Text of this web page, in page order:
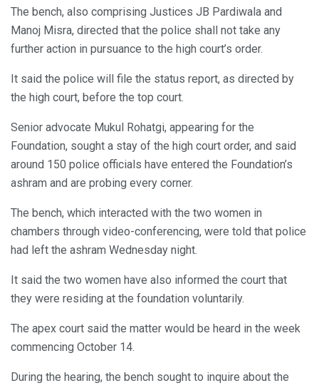
The bench, also comprising Justices JB Pardiwala and
Manoj Misra, directed that the police shall not take any
further action in pursuance to the high court’s order.
It said the police will file the status report, as directed by
the high court, before the top court.
Senior advocate Mukul Rohatgi, appearing for the
Foundation, sought a stay of the high court order, and said
around 150 police officials have entered the Foundation’s
ashram and are probing every corner.
The bench, which interacted with the two women in
chambers through video-conferencing, were told that police
had left the ashram Wednesday night.
It said the two women have also informed the court that
they were residing at the foundation voluntarily.
The apex court said the matter would be heard in the week
commencing October 14.
During the hearing, the bench sought to inquire about the